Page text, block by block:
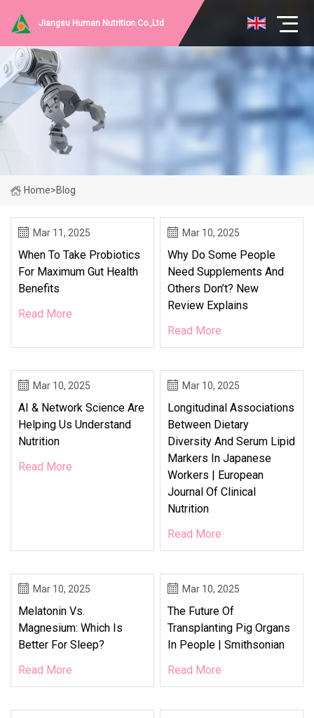
Jiangsu Human Nutrition Co.,Ltd
Home>Blog
Mar 11, 2025
When To Take Probiotics
For Maximum Gut Health
Benefits
Read More
Mar 10, 2025
Why Do Some People
Need Supplements And
Others Don’t? New
Review Explains
Read More
Mar 10, 2025
AI & Network Science Are
Helping Us Understand
Nutrition
Read More
Mar 10, 2025
Longitudinal Associations
Between Dietary
Diversity And Serum Lipid
Markers In Japanese
Workers | European
Journal Of Clinical
Nutrition
Read More
Mar 10, 2025
Melatonin Vs.
Magnesium: Which Is
Better For Sleep?
Read More
Mar 10, 2025
The Future Of
Transplanting Pig Organs
In People | Smithsonian
Read More